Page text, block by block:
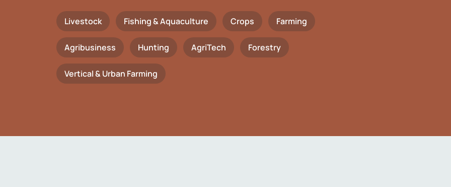
Livestock Fishing & Aquaculture Crops Farming
Agribusiness Hunting AgriTech Forestry
Vertical & Urban Farming